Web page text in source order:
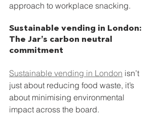
approach to workplace snacking.
Sustainable vending in London:
The Jar’s carbon neutral
commitment
Sustainable vending in London isn’t
just about reducing food waste, it’s
about minimising environmental
impact across the board.